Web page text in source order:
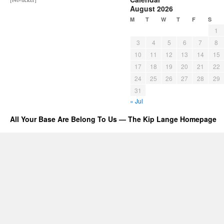
August 2026
M T W T F S
1
3
4 5 6 7
8
10
11 12 13 14
15
17
18 19 20 21
22
24
25 26 27 28
29
31
« Jul
All Your Base Are Belong To Us — The Kip Lange Homepage